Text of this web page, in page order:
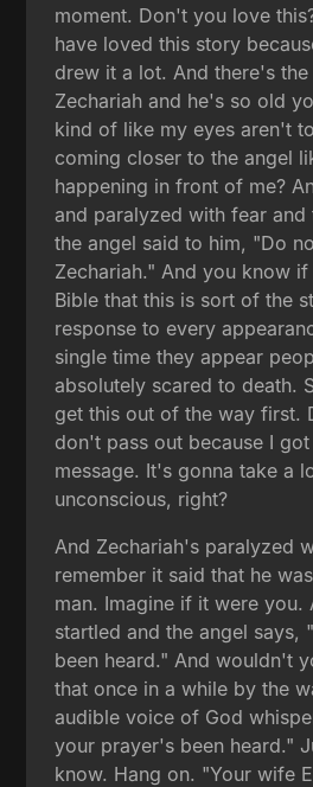
moment. Don't you love
have loved this story
drew it a lot. And there's
Zechariah and he's so old
kind of like my eyes aren't
coming closer to the angel
happening in front of me?
and paralyzed with fear and
the angel said to him, "Do
Zechariah." And you know
Bible that this is sort of the
response to every
single time they appear
absolutely scared to death.
get this out of the way first.
don't pass out because I
message. It's gonna take a
unconscious, right?
And Zechariah's paralyzed
remember it said that he
man. Imagine if it were you.
startled and the angel says,
been heard." And wouldn't
that once in a while by the
audible voice of God
your prayer's been heard."
know. Hang on. "Your wife